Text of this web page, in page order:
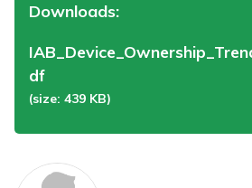
Downloads:
df
(size: 439 KB)